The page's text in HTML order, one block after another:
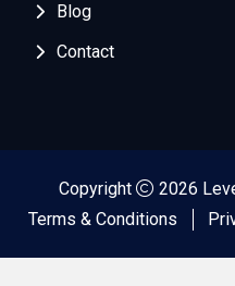
Blog
Contact
Copyright
2026
Terms & Conditions